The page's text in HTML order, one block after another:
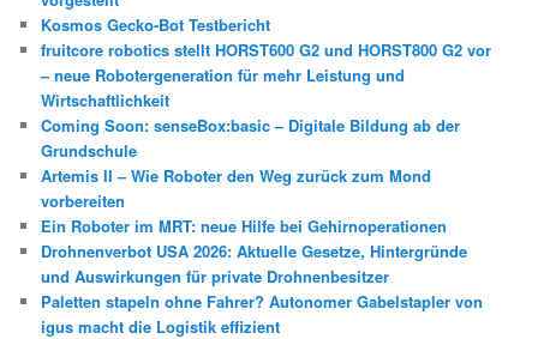
Kosmos Gecko-Bot Testbericht
fruitcore robotics stellt HORST600 G2 und HORST800 G2 vor
– neue Robotergeneration für mehr Leistung und
Wirtschaftlichkeit
Coming Soon: senseBox:basic – Digitale Bildung ab der
Grundschule
Artemis II – Wie Roboter den Weg zurück zum Mond
vorbereiten
Ein Roboter im MRT: neue Hilfe bei Gehirnoperationen
Drohnenverbot USA 2026: Aktuelle Gesetze, Hintergründe
und Auswirkungen für private Drohnenbesitzer
Paletten stapeln ohne Fahrer? Autonomer Gabelstapler von
igus macht die Logistik effizient